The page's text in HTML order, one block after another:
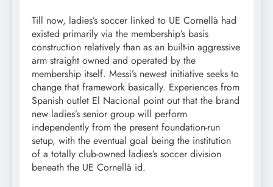
Till now, ladies’s soccer linked to UE Cornellà had
existed primarily via the membership’s basis
construction relatively than as an built-in aggressive
arm straight owned and operated by the
membership itself. Messi’s newest initiative seeks to
change that framework basically. Experiences from
Spanish outlet El Nacional point out that the brand
new ladies’s senior group will perform
independently from the present foundation-run
setup, with the eventual goal being the institution
of a totally club-owned ladies’s soccer division
beneath the UE Cornellà id.